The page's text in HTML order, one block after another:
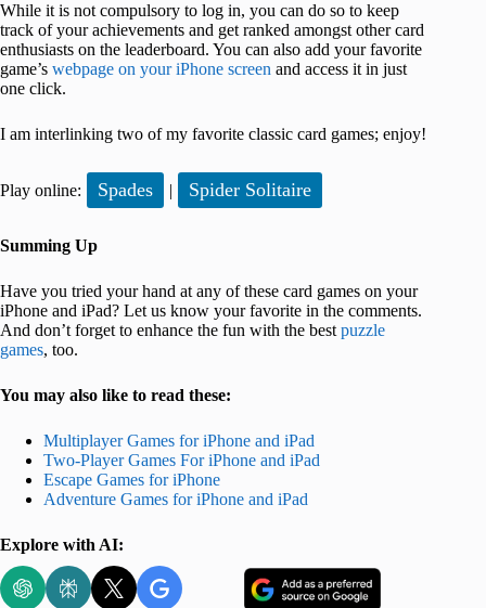
While it is not compulsory to log in, you can do so to keep
track of your achievements and get ranked amongst other card
enthusiasts on the leaderboard. You can also add your favorite
game’s webpage on your iPhone screen and access it in just
one click.
I am interlinking two of my favorite classic card games; enjoy!
Play online: Spades | Spider Solitaire
Summing Up
Have you tried your hand at any of these card games on your
iPhone and iPad? Let us know your favorite in the comments.
And don’t forget to enhance the fun with the best puzzle
games, too.
You may also like to read these:
Multiplayer Games for iPhone and iPad
Two-Player Games For iPhone and iPad
Escape Games for iPhone
Adventure Games for iPhone and iPad
Explore with AI: